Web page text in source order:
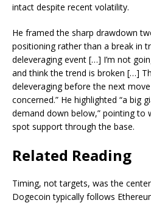
intact despite recent volatility.
He framed the sharp drawdown
positioning rather than a break in
deleveraging event […] I’m not
and think the trend is broken […]
deleveraging before the next move
concerned.” He highlighted “a big
demand down below,” pointing to
spot support through the base.
Related Reading
Timing, not targets, was the
Dogecoin typically follows